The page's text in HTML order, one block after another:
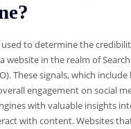
used to determine the
website in the realm of
These signals, which include
engagement on social
with valuable insights
with content. Websites